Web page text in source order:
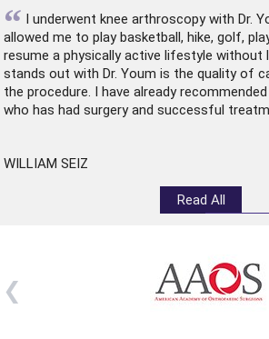
“ I underwent knee arthroscopywith Dr.
allowed me to play basketball, hike, golf,
resume a physically active lifestyle without
stands out with Dr. Youm is the quality of
the procedure. I have already
who has had surgery and successful
WILLIAM SEIZ
Read All